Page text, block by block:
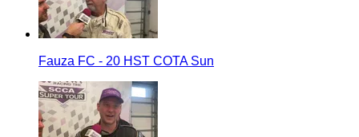
Fauza FC - 20 HST COTA Sun